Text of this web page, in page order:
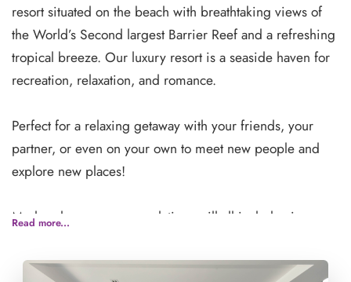
resort situated on the beach with breathtaking views of
the World’s Second largest Barrier Reef and a refreshing
tropical breeze. Our luxury resort is a seaside haven for
recreation, relaxation, and romance.
Perfect for a relaxing getaway with your friends, your
partner, or even on your own to meet new people and
explore new places!
Modern luxury accommodations will all include air
kitchens refrigerators, private patios and so much more!
Read more...